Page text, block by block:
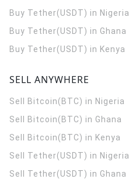
Buy Tether(USDT) in Nigeria
Buy Tether(USDT) in Ghana
Buy Tether(USDT) in Kenya
SELL ANYWHERE
Sell Bitcoin(BTC) in Nigeria
Sell Bitcoin(BTC) in Ghana
Sell Bitcoin(BTC) in Kenya
Sell Tether(USDT) in Nigeria
Sell Tether(USDT) in Ghana